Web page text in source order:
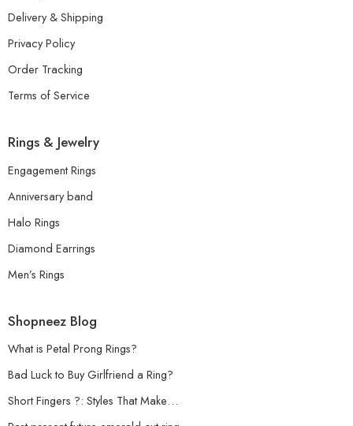
Delivery & Shipping
Privacy Policy
Order Tracking
Terms of Service
Rings & Jewelry
Engagement Rings
Anniversary band
Halo Rings
Diamond Earrings
Men’s Rings
Shopneez Blog
What is Petal Prong Rings?
Bad Luck to Buy Girlfriend a Ring?
Short Fingers ?: Styles That Make…